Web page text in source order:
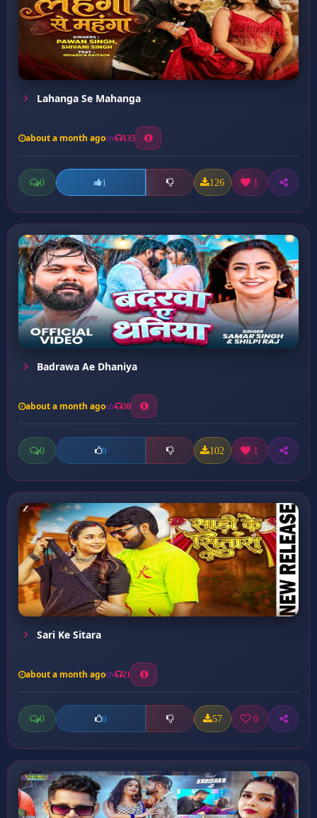
Lahanga Se Mahanga
about a month ago 135
0 1 126 1
Badrawa Ae Dhaniya
about a month ago 30
0 0 102 1
Sari Ke Sitara
about a month ago 21
0 0 57 0